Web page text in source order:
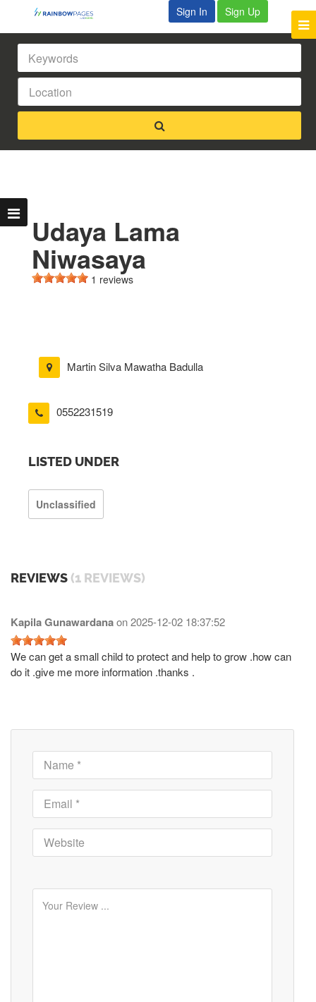
Sign In Sign Up
Udaya Lama
Niwasaya
1 reviews
Martin Silva Mawatha Badulla
0552231519
LISTED UNDER
Unclassified
REVIEWS (1 REVIEWS)
Kapila Gunawardanaon2025-12-02 18:37:52
We can get a small child to protect and help to grow .how can
do it .give me more information .thanks .